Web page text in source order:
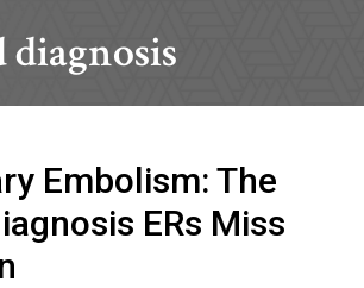
diagnosis
Embolism: The
ERs Miss